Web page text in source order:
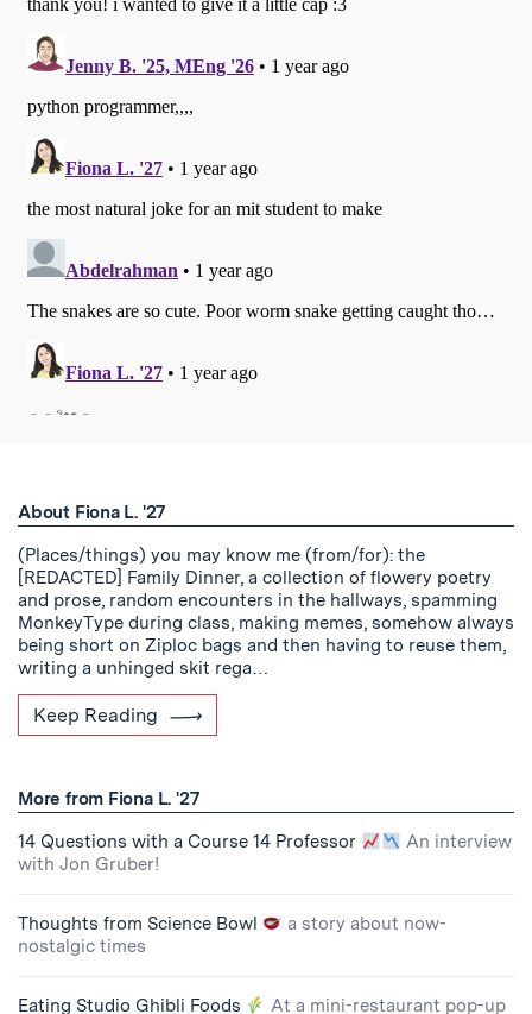
About Fiona L. '27
(Places/things) you may know me (from/for): the
[REDACTED] Family Dinner, a collection of flowery poetry
and prose, random encounters in the hallways, spamming
MonkeyType during class, making memes, somehow always
being short on Ziploc bags and then having to reuse them,
writing a unhinged skit rega…
Keep Reading
More from Fiona L. '27
14 Questions with a Course 14 Professor
An interview
with Jon Gruber!
Thoughts from Science Bowl
a story about now-
nostalgic times
Eating Studio Ghibli Foods
At a mini-restaurant pop-up